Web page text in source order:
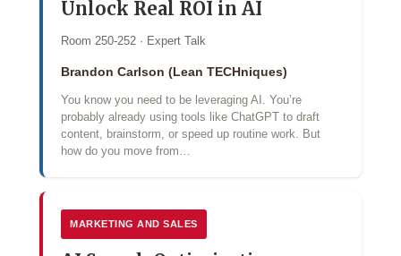
Unlock Real ROI in AI
Room 250-252 · Expert Talk
Brandon Carlson (Lean TECHniques)
You know you need to be leveraging AI. You’re
probably already using tools like ChatGPT to draft
content, brainstorm, or speed up routine work. But
how do you move from…
MARKETING AND SALES